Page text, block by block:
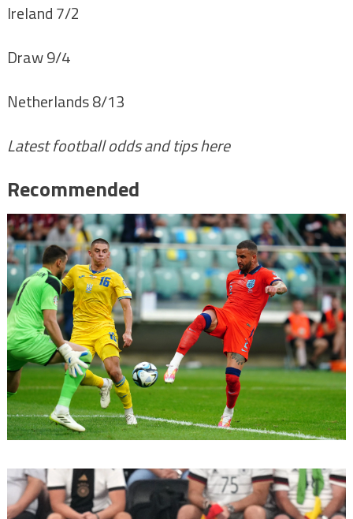
Ireland 7/2
Draw 9/4
Netherlands 8/13
Latest football odds and tips here
Recommended